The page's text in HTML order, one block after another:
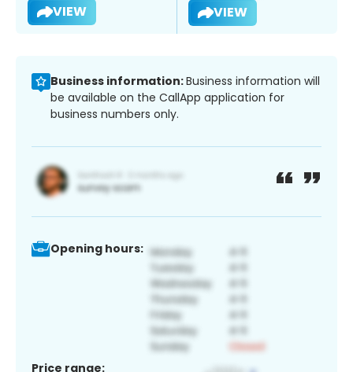
VIEW VIEW
Business information:Business information will
be available on the CallApp application for
business numbers only.
Opening hours:
Price range: